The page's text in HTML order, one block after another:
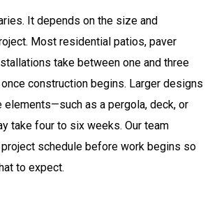
It depends on the size and
Most residential patios, paver
take between one and three
construction begins. Larger designs
elements—such as a pergola, deck, or
take four to six weeks. Our team
schedule before work begins so
to expect.